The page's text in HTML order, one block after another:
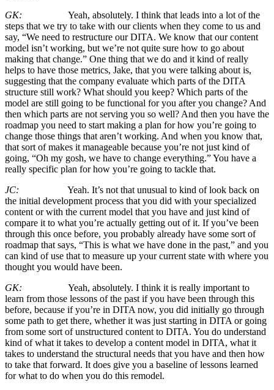
GK:
Yeah, absolutely. I think that leads into a lot of the
steps that we try to take with our clients when they come to us and
say, “We need to restructure our DITA. We know that our content
model isn’t working, but we’re not quite sure how to go about
making that change.” One thing that we do and it kind of really
helps to have those metrics, Jake, that you were talking about is,
suggesting that the company evaluate which parts of the DITA
structure still work? What should you keep? Which parts of the
model are still going to be functional for you after you change? And
then which parts are not serving you so well? And then you have the
roadmap you need to start making a plan for how you’re going to
change those things that aren’t working. And when you know that,
that sort of makes it manageable because you’re not just kind of
going, “Oh my gosh, we have to change everything.” You have a
really specific plan for how you’re going to tackle that.
JC:
Yeah. It’s not that unusual to kind of look back on
the initial development process that you did with your specialized
content or with the current model that you have and just kind of
compare it to what you’re actually getting out of it. If you’ve been
through this once before, you probably already have some sort of
roadmap that says, “This is what we have done in the past,” and you
can kind of use that to measure up your current state with where you
thought you would have been.
GK:
Yeah, absolutely. I think it is really important to
learn from those lessons of the past if you have been through this
before, because if you’re in DITA now, you did initially go through
some path to get there, whether it was just starting in DITA or going
from some sort of unstructured content to DITA. You do understand
kind of what it takes to develop a content model in DITA, what it
takes to understand the structural needs that you have and then how
to take that forward. It does give you a baseline of lessons learned
for what to do when you do this remodel.